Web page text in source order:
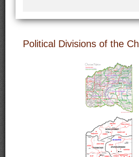
Political Divisions of the